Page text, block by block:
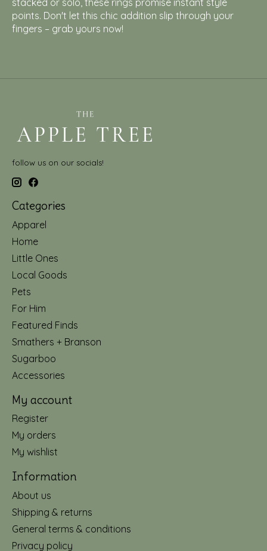
stacked or solo, these rings promise instant style
points. Don't let this chic addition slip through your
fingers – grab yours now!
follow us on our socials!
Categories
Apparel
Home
Little Ones
Local Goods
Pets
For Him
Featured Finds
Smathers + Branson
Sugarboo
Accessories
My account
Register
My orders
My wishlist
Information
About us
Shipping & returns
General terms & conditions
Privacy policy